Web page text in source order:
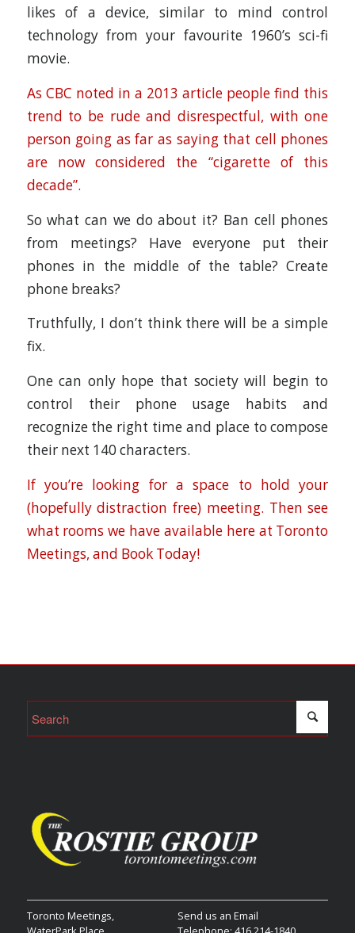
likes of a device, similar to mind control
technology from your favourite 1960’s sci-fi
movie.
As CBC noted in a 2013 article people find this
trend to be rude and disrespectful, with one
person going as far as saying that cell phones
are now considered the “cigarette of this
decade”.
So what can we do about it? Ban cell phones
from meetings? Have everyone put their
phones in the middle of the table? Create
phone breaks?
Truthfully, I don’t think there will be a simple
fix.
One can only hope that society will begin to
control their phone usage habits and
recognize the right time and place to compose
their next 140 characters.
If you’re looking for a space to hold your
(hopefully distraction free) meeting. Then see
what rooms we have available here at Toronto
Meetings, and Book Today!
Toronto Meetings,
Send us an Email